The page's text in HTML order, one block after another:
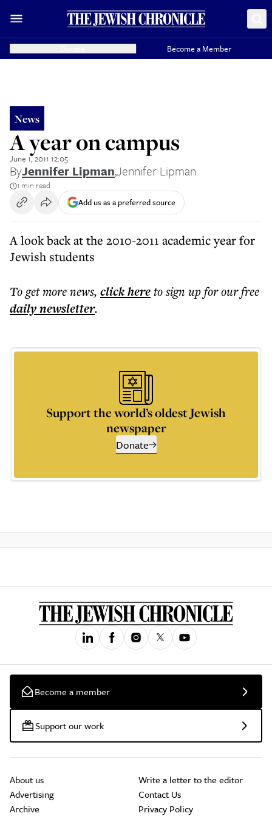
Become a Member
News
A year on campus
June 1, 2011 12:05
ByJennifer Lipman,Jennifer Lipman
1 min read
Add us as a preferred source
A look back at the 2010-2011 academic year for
Jewish students
To get morenews, click hereto sign up for our free
dailynewsletter.
Support the world’s oldest Jewish
newspaper
Donate
Become a member
Support our work
About us
Advertising
Archive
Write a letter to the editor
Contact Us
Privacy Policy